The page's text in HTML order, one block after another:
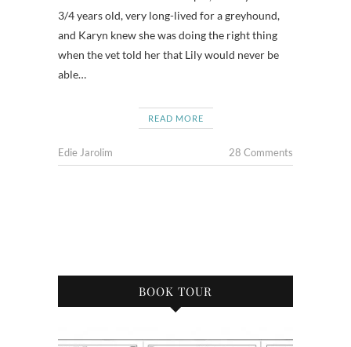
3/4 years old, very long-lived for a greyhound,
and Karyn knew she was doing the right thing
when the vet told her that Lily would never be
able…
READ MORE
Edie Jarolim 28 Comments
BOOK TOUR